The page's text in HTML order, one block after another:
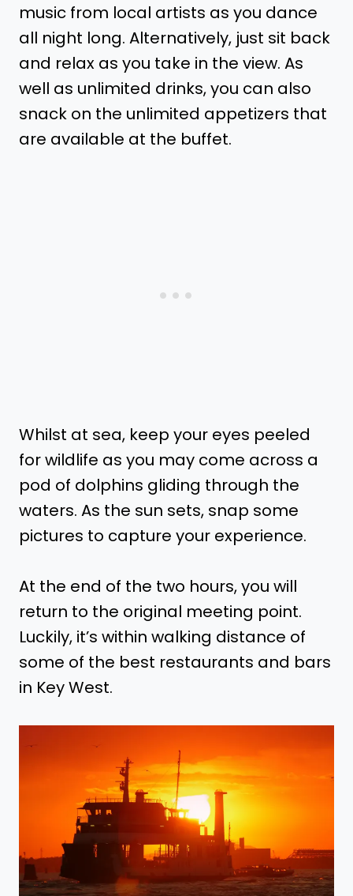
music from local artists as you dance
all night long. Alternatively, just sit back
and relax as you take in the view. As
well as unlimited drinks, you can also
snack on the unlimited appetizers that
are available at the buffet.
Whilst at sea, keep your eyes peeled
for wildlife as you may come across a
pod of dolphins gliding through the
waters. As the sun sets, snap some
pictures to capture your experience.
At the end of the two hours, you will
return to the original meeting point.
Luckily, it’s within walking distance of
some of the best restaurants and bars
in Key West.